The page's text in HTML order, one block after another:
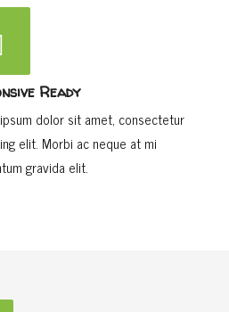
Ready
dolor sit amet, consectetur
elit. Morbi ac neque at mi
gravida elit.